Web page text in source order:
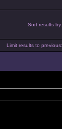
Sort results by:
Limit results to previous: